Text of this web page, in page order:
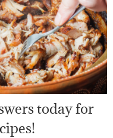
today for